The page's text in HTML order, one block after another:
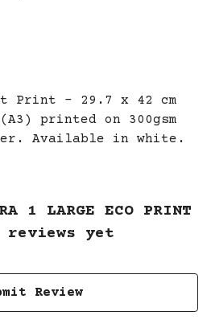
Print - 29.7 x 42 cm
printed on 300gsm
Available in white.
1 LARGE ECO PRINT
reviews yet
Review